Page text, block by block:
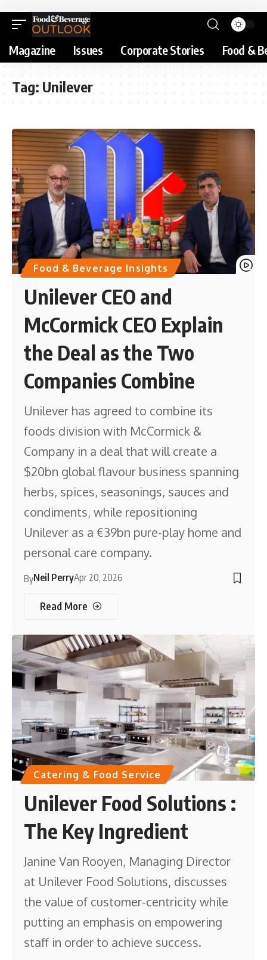
Magazine Issues Corporate Stories Food &
Tag:Unilever
Food & Beverage Insights
Unilever CEO and
McCormick CEO Explain
the Deal as the Two
Companies Combine
Unilever has agreed to combine its
foods division with McCormick &
Company in a deal that will create a
$20bn global flavour business spanning
herbs, spices, seasonings, sauces and
condiments, while repositioning
Unilever as a €39bn pure-play home and
personal care company.
ByNeil PerryApr 20, 2026
Read More
Catering & Food Service
Unilever Food Solutions :
The Key Ingredient
Janine Van Rooyen, Managing Director
at Unilever Food Solutions, discusses
the value of customer-centricity while
putting an emphasis on empowering
staff in order to achieve success.